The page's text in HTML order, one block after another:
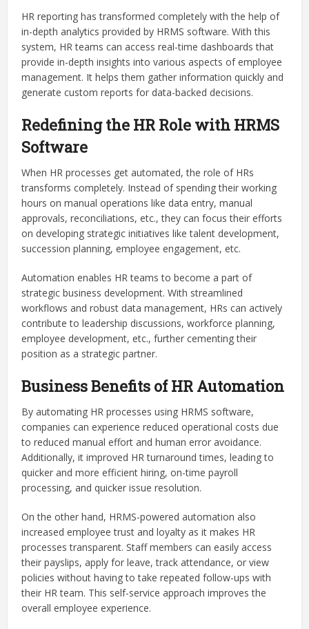
HR reporting has transformed completely with the help of
in-depth analytics provided by HRMS software. With this
system, HR teams can access real-time dashboards that
provide in-depth insights into various aspects of employee
management. It helps them gather information quickly and
generate custom reports for data-backed decisions.
Redefining the HR Role with HRMS
Software
When HR processes get automated, the role of HRs
transforms completely. Instead of spending their working
hours on manual operations like data entry, manual
approvals, reconciliations, etc., they can focus their efforts
on developing strategic initiatives like talent development,
succession planning, employee engagement, etc.
Automation enables HR teams to become a part of
strategic business development. With streamlined
workflows and robust data management, HRs can actively
contribute to leadership discussions, workforce planning,
employee development, etc., further cementing their
position as a strategic partner.
Business Benefits of HR Automation
By automating HR processes using HRMS software,
companies can experience reduced operational costs due
to reduced manual effort and human error avoidance.
Additionally, it improved HR turnaround times, leading to
quicker and more efficient hiring, on-time payroll
processing, and quicker issue resolution.
On the other hand, HRMS-powered automation also
increased employee trust and loyalty as it makes HR
processes transparent. Staff members can easily access
their payslips, apply for leave, track attendance, or view
policies without having to take repeated follow-ups with
their HR team. This self-service approach improves the
overall employee experience.